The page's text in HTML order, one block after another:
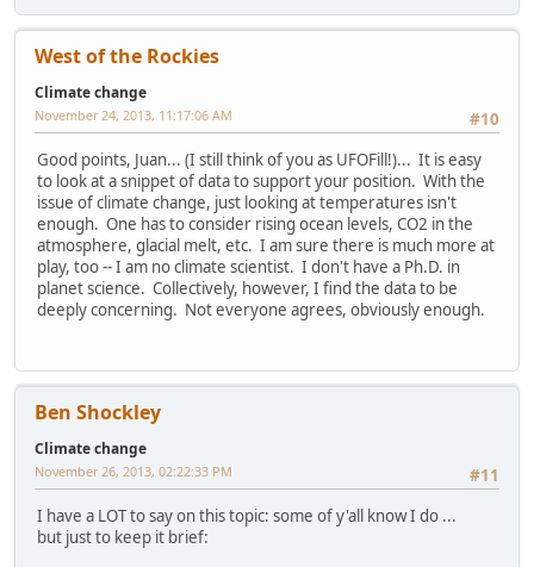
West of the Rockies
Climate change
#10
November 24, 2013, 11:17:06 AM
Good points, Juan... (I still think of you as UFOFill!)... It is easy
to look at a snippet of data to support your position. With the
issue of climate change, just looking at temperatures isn't
enough. One has to consider rising ocean levels, CO2 in the
atmosphere, glacial melt, etc. I am sure there is much more at
play, too -- I am no climate scientist. I don't have a Ph.D. in
planet science. Collectively, however, I find the data to be
deeply concerning. Not everyone agrees, obviously enough.
Ben Shockley
Climate change
#11
November 26, 2013, 02:22:33 PM
I have a LOT to say on this topic: some of y'all know I do ...
but just to keep it brief: